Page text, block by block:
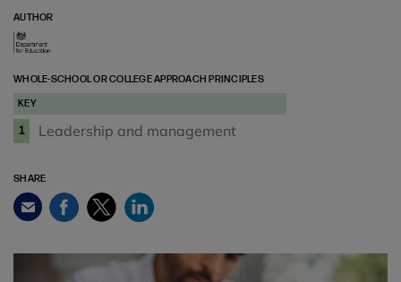
AUTHOR
WHOLE-SCHOOL OR COLLEGE APPROACH PRINCIPLES
KEY
1 Leadership and management
SHARE
Email FacebookTwitterLinkedIn